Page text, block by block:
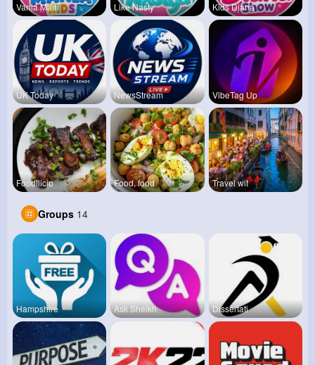
Vania Mani Like Nasty Kids Diana
UK Today NewsStream VibeTag Up
Foodilicio Food, food Travel wit
Groups 14
Hampshire Ask Sheikh Dissertati